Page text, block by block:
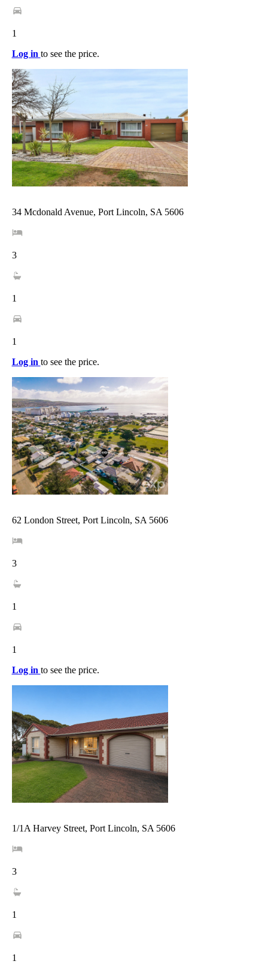
1
Log in to see the price.
34 Mcdonald Avenue, Port Lincoln, SA 5606
3
1
1
Log in to see the price.
62 London Street, Port Lincoln, SA 5606
3
1
1
Log in to see the price.
1/1A Harvey Street, Port Lincoln, SA 5606
3
1
1